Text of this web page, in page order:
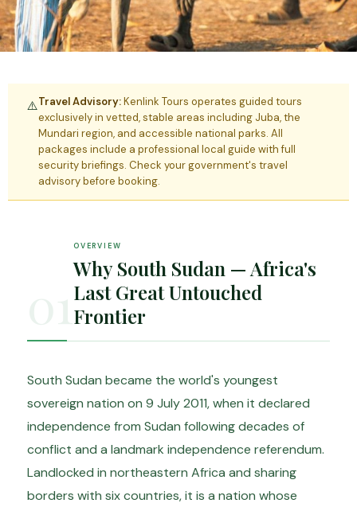
⚠️Travel Advisory:Kenlink Tours operates guided tours
exclusively in vetted, stable areas including Juba, the
Mundari region, and accessible national parks. All
packages include a professional local guide with full
security briefings. Check your government's travel
advisory before booking.
OVERVIEW
Why South Sudan — Africa's
Last Great Untouched
Frontier
South Sudan became the world's youngest
sovereign nation on 9 July 2011, when it declared
independence from Sudan following decades of
conflict and a landmark independence referendum.
Landlocked in northeastern Africa and sharing
borders with six countries, it is a nation whose